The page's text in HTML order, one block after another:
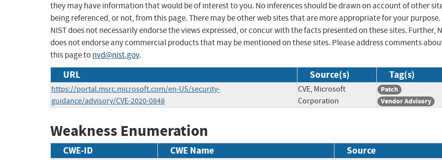
they may have information that would be of interest to you. No inferences should be drawn on account of other
being referenced, or not, from this page. There may be other web sites that are more appropriate for your purpose.
NIST does not necessarily endorse the views expressed, or concur with the facts presented on these sites. Further,
does not endorse any commercial products that may be mentioned on these sites. Please address comments
this page tonvd@nist.gov.
URL Source(s) Tag(s)
https://portal.msrc.microsoft.com/en-US/security-
guidance/advisory/CVE-2020-0848
CVE, Microsoft
Corporation
Patch
Vendor Advisory
Weakness Enumeration
CWE-ID CWE Name Source